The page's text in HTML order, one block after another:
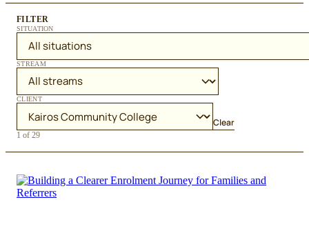
FILTER
SITUATION
STREAM
CLIENT
Clear
1 of 29